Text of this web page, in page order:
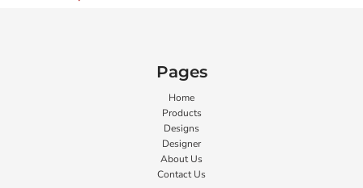
Pages
Home
Products
Designs
Designer
About Us
Contact Us